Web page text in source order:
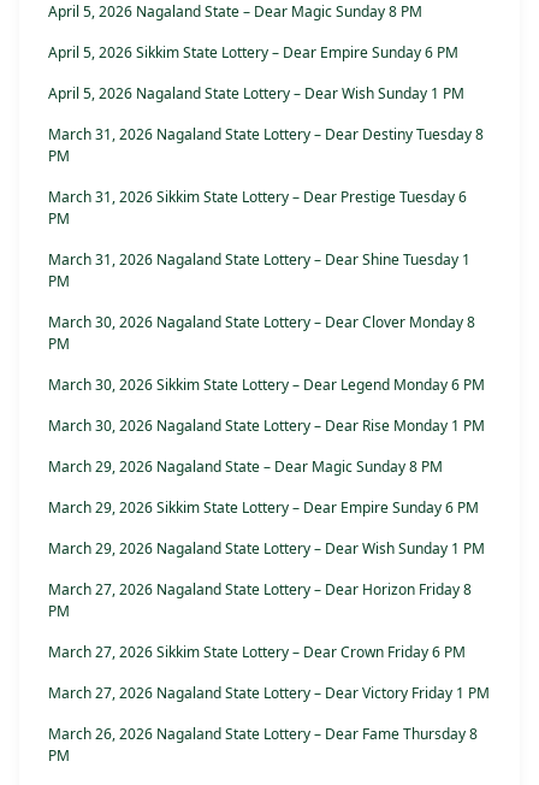
April 5, 2026 Nagaland State – Dear Magic Sunday 8 PM
April 5, 2026 Sikkim State Lottery – Dear Empire Sunday 6 PM
April 5, 2026 Nagaland State Lottery – Dear Wish Sunday 1 PM
March 31, 2026 Nagaland State Lottery – Dear Destiny Tuesday 8
PM
March 31, 2026 Sikkim State Lottery – Dear Prestige Tuesday 6
PM
March 31, 2026 Nagaland State Lottery – Dear Shine Tuesday 1
PM
March 30, 2026 Nagaland State Lottery – Dear Clover Monday 8
PM
March 30, 2026 Sikkim State Lottery – Dear Legend Monday 6 PM
March 30, 2026 Nagaland State Lottery – Dear Rise Monday 1 PM
March 29, 2026 Nagaland State – Dear Magic Sunday 8 PM
March 29, 2026 Sikkim State Lottery – Dear Empire Sunday 6 PM
March 29, 2026 Nagaland State Lottery – Dear Wish Sunday 1 PM
March 27, 2026 Nagaland State Lottery – Dear Horizon Friday 8
PM
March 27, 2026 Sikkim State Lottery – Dear Crown Friday 6 PM
March 27, 2026 Nagaland State Lottery – Dear Victory Friday 1 PM
March 26, 2026 Nagaland State Lottery – Dear Fame Thursday 8
PM